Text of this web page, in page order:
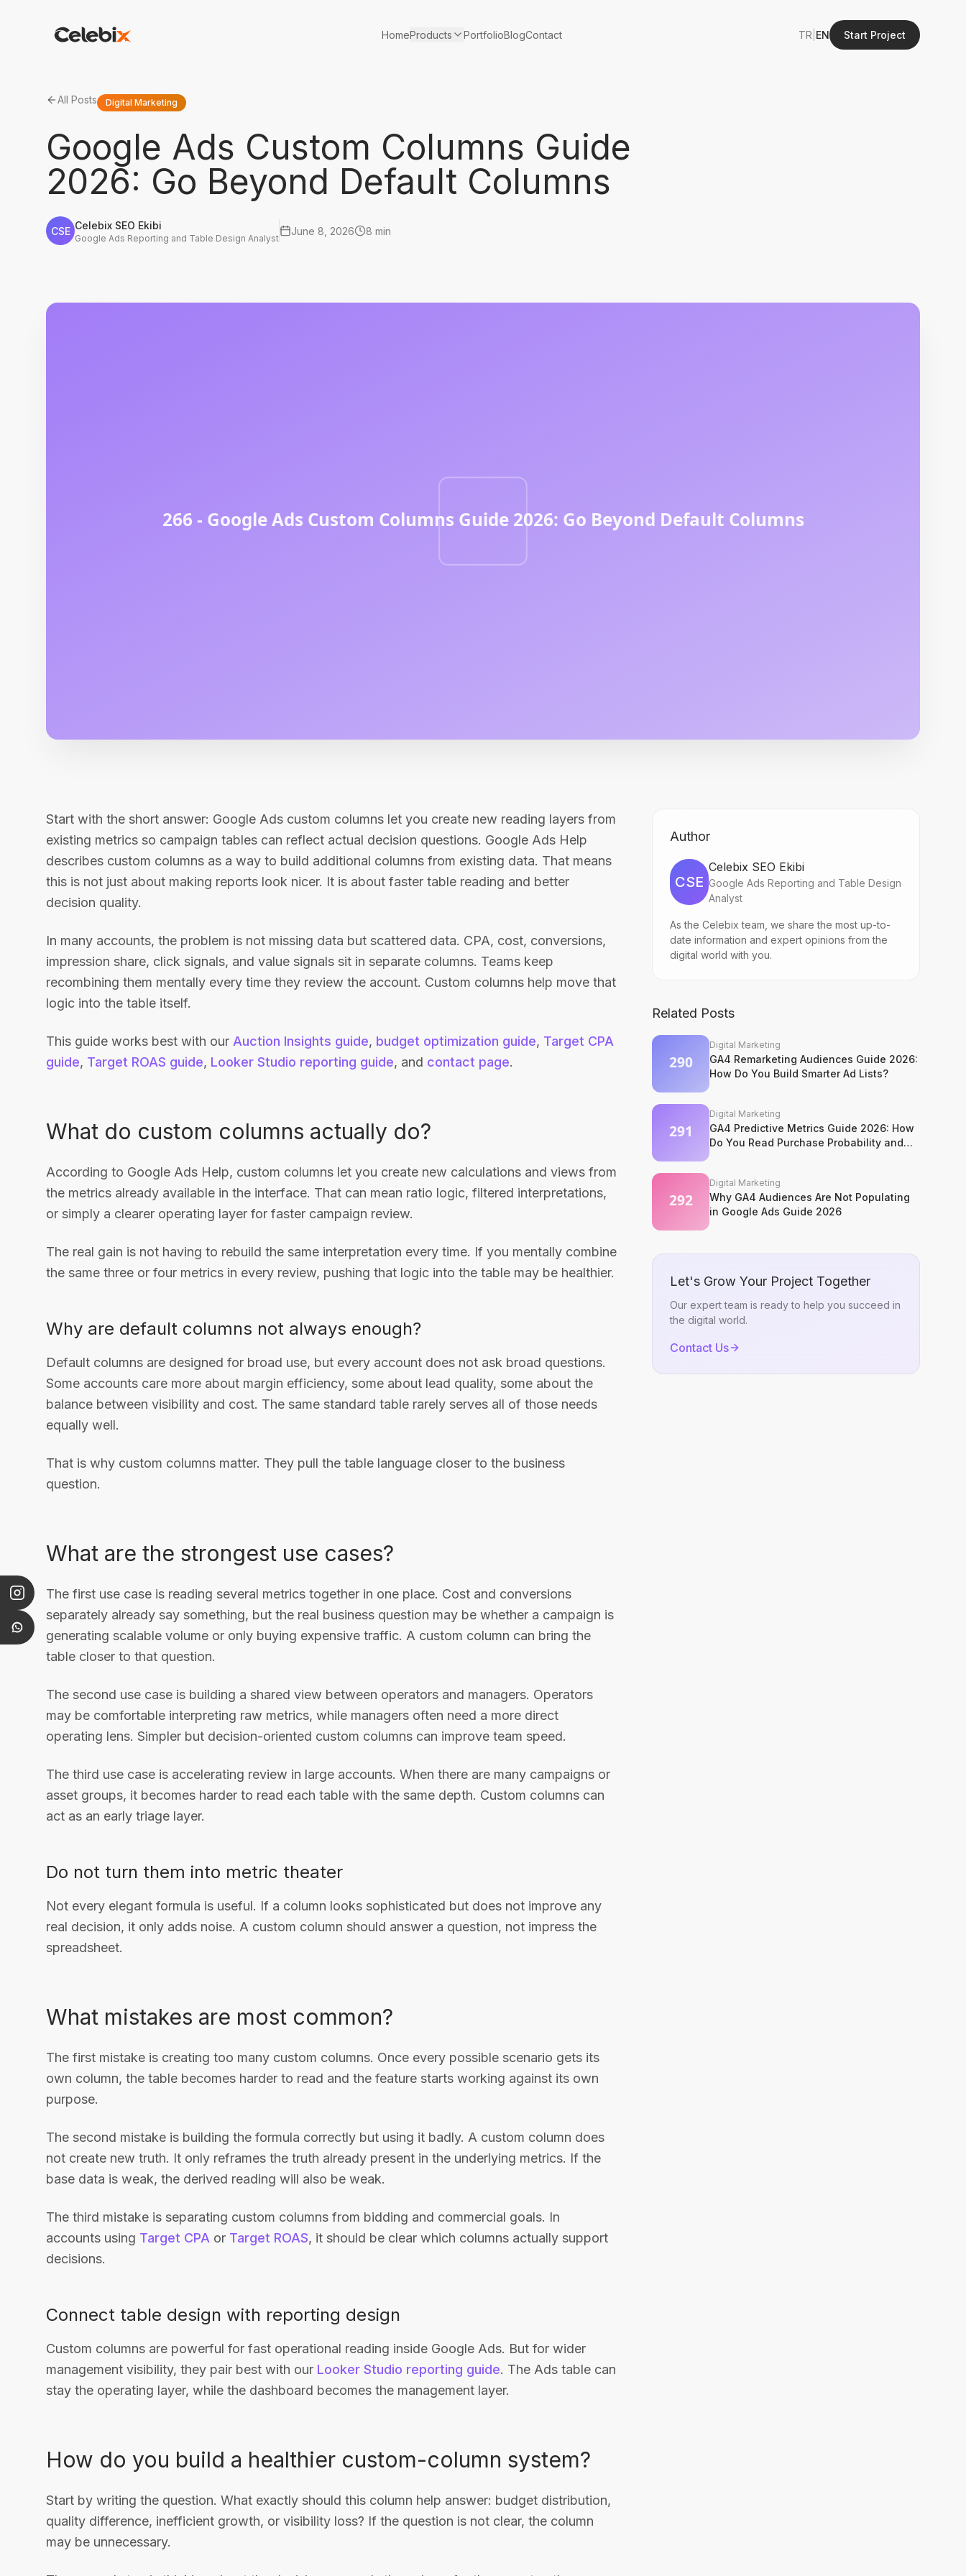
HomeProducts PortfolioBlogContact TR EN Start Project
All Posts Digital Marketing
Google Ads Custom Columns Guide
2026: Go Beyond Default Columns
CSE Celebix SEO Ekibi
Google Ads Reporting and Table Design Analyst
June 8, 2026 8 min
Start with the short answer: Google Ads custom columns let you create new reading layers from
existing metrics so campaign tables can reflect actual decision questions. Google Ads Help
describes custom columns as a way to build additional columns from existing data. That means
this is not just about making reports look nicer. It is about faster table reading and better
decision quality.
In many accounts, the problem is not missing data but scattered data. CPA, cost, conversions,
impression share, click signals, and value signals sit in separate columns. Teams keep
recombining them mentally every time they review the account. Custom columns help move that
logic into the table itself.
This guide works best with our Auction Insights guide, budget optimization guide, Target CPA
guide, Target ROAS guide, Looker Studio reporting guide, and contact page.
What do custom columns actually do?
According to Google Ads Help, custom columns let you create new calculations and views from
the metrics already available in the interface. That can mean ratio logic, filtered interpretations,
or simply a clearer operating layer for faster campaign review.
The real gain is not having to rebuild the same interpretation every time. If you mentally combine
the same three or four metrics in every review, pushing that logic into the table may be healthier.
Why are default columns not always enough?
Default columns are designed for broad use, but every account does not ask broad questions.
Some accounts care more about margin efficiency, some about lead quality, some about the
balance between visibility and cost. The same standard table rarely serves all of those needs
equally well.
That is why custom columns matter. They pull the table language closer to the business
question.
What are the strongest use cases?
The first use case is reading several metrics together in one place. Cost and conversions
separately already say something, but the real business question may be whether a campaign is
generating scalable volume or only buying expensive traffic. A custom column can bring the
table closer to that question.
The second use case is building a shared view between operators and managers. Operators
may be comfortable interpreting raw metrics, while managers often need a more direct
operating lens. Simpler but decision-oriented custom columns can improve team speed.
The third use case is accelerating review in large accounts. When there are many campaigns or
asset groups, it becomes harder to read each table with the same depth. Custom columns can
act as an early triage layer.
Do not turn them into metric theater
Not every elegant formula is useful. If a column looks sophisticated but does not improve any
real decision, it only adds noise. A custom column should answer a question, not impress the
spreadsheet.
What mistakes are most common?
The first mistake is creating too many custom columns. Once every possible scenario gets its
own column, the table becomes harder to read and the feature starts working against its own
purpose.
The second mistake is building the formula correctly but using it badly. A custom column does
not create new truth. It only reframes the truth already present in the underlying metrics. If the
base data is weak, the derived reading will also be weak.
The third mistake is separating custom columns from bidding and commercial goals. In
accounts using Target CPA or Target ROAS, it should be clear which columns actually support
decisions.
Connect table design with reporting design
Custom columns are powerful for fast operational reading inside Google Ads. But for wider
management visibility, they pair best with our Looker Studio reporting guide. The Ads table can
stay the operating layer, while the dashboard becomes the management layer.
How do you build a healthier custom-column system?
Start by writing the question. What exactly should this column help answer: budget distribution,
quality difference, inefficient growth, or visibility loss? If the question is not clear, the column
may be unnecessary.
Author
CSE
Celebix SEO Ekibi
Google Ads Reporting and Table Design
Analyst
As the Celebix team, we share the most up-to-
date information and expert opinions from the
digital world with you.
Related Posts
Digital Marketing
GA4 Remarketing Audiences Guide 2026:
How Do You Build Smarter Ad Lists?
Digital Marketing
GA4 Predictive Metrics Guide 2026: How
Do You Read Purchase Probability and
Churn Signals?
Digital Marketing
Why GA4 Audiences Are Not Populating
in Google Ads Guide 2026
Let's Grow Your Project Together
Our expert team is ready to help you succeed in
the digital world.
Contact Us